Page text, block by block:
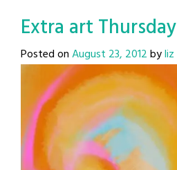
Extra art Thursday
Posted onAugust 23, 2012byliz